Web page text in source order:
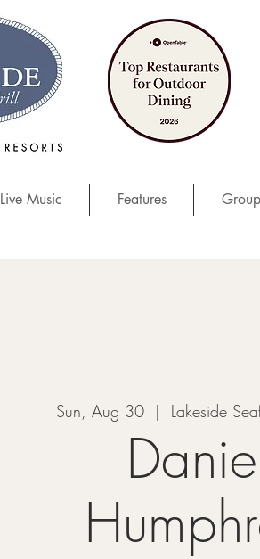
Live Music Features
Sun, Aug 30
  |
Lakeside